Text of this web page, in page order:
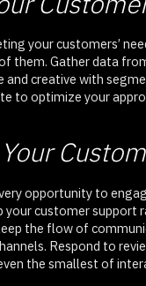
your customers’
them. Gather data
and creative with
to optimize your
opportunity to
your customer support
the flow of
Respond to
the smallest of